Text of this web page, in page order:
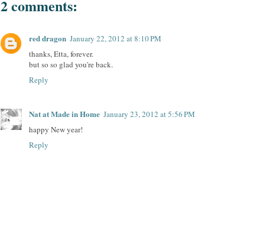
2 comments:
red dragon January 22, 2012 at 8:10 PM
thanks, Etta, forever.
but so so glad you're back.
Reply
Nat at Made in Home January 23, 2012 at 5:56 PM
happy New year!
Reply